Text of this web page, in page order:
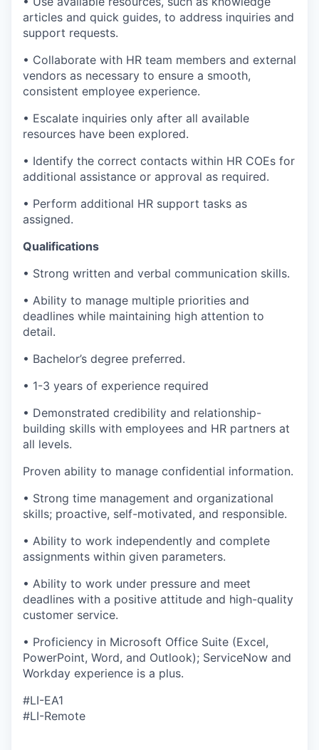
articles and quick guides, to address inquiries and
support requests.
• Collaborate with HR team members and external
vendors as necessary to ensure a smooth,
consistent employee experience.
• Escalate inquiries only after all available
resources have been explored.
• Identify the correct contacts within HR COEs for
additional assistance or approval as required.
• Perform additional HR support tasks as
assigned.
Qualifications
• Strong written and verbal communication skills.
• Ability to manage multiple priorities and
deadlines while maintaining high attention to
detail.
• Bachelor’s degree preferred.
• 1-3 years of experience required
• Demonstrated credibility and relationship-
building skills with employees and HR partners at
all levels.
Proven ability to manage confidential information.
• Strong time management and organizational
skills; proactive, self-motivated, and responsible.
• Ability to work independently and complete
assignments within given parameters.
• Ability to work under pressure and meet
deadlines with a positive attitude and high-quality
customer service.
• Proficiency in Microsoft Office Suite (Excel,
PowerPoint, Word, and Outlook); ServiceNow and
Workday experience is a plus.
#LI-EA1
#LI-Remote